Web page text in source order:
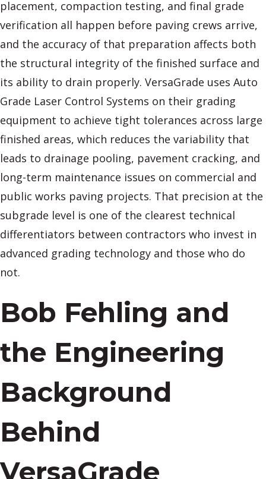
placement, compaction testing, and final grade
verification all happen before paving crews arrive,
and the accuracy of that preparation affects both
the structural integrity of the finished surface and
its ability to drain properly. VersaGrade uses Auto
Grade Laser Control Systems on their grading
equipment to achieve tight tolerances across large
finished areas, which reduces the variability that
leads to drainage pooling, pavement cracking, and
long-term maintenance issues on commercial and
public works paving projects. That precision at the
subgrade level is one of the clearest technical
differentiators between contractors who invest in
advanced grading technology and those who do
not.
Bob Fehling and
the Engineering
Background
Behind
VersaGrade